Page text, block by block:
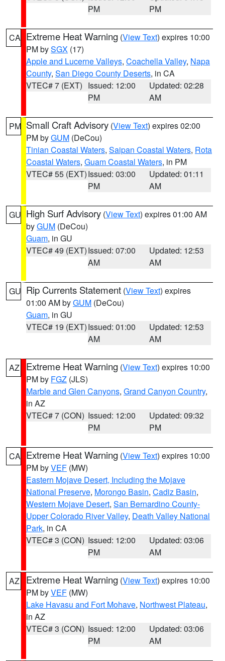
PM
PM
CA Extreme Heat Warning (View Text) expires 10:00
PM bySGX (17)
Apple and Lucerne Valleys, Coachella Valley, Napa
County, San Diego County Deserts, in CA
VTEC# 7 (EXT) Issued: 12:00
PM
Updated: 02:28
AM
PM Small Craft Advisory (View Text) expires 02:00
PM byGUM (DeCou)
Tinian Coastal Waters, Saipan Coastal Waters, Rota
Coastal Waters, Guam Coastal Waters, in PM
VTEC# 55 (EXT)Issued: 03:00
PM
Updated: 01:11
AM
GU High Surf Advisory (View Text) expires 01:00 AM
byGUM (DeCou)
Guam, in GU
VTEC# 49 (EXT)Issued: 07:00
AM
Updated: 12:53
AM
GU Rip Currents Statement (View Text) expires
01:00 AM byGUM (DeCou)
Guam, in GU
VTEC# 19 (EXT)Issued: 01:00
AM
Updated: 12:53
AM
AZ Extreme Heat Warning (View Text) expires 10:00
PM by FGZ (JLS)
Marble and Glen Canyons, Grand Canyon Country,
in AZ
VTEC# 7 (CON) Issued: 12:00
PM
Updated: 09:32
PM
CA Extreme Heat Warning (View Text) expires 10:00
PM byVEF (MW)
Eastern Mojave Desert, Including the Mojave
National Preserve, Morongo Basin, Cadiz Basin,
Western Mojave Desert, San Bernardino County-
Upper Colorado River Valley, Death Valley National
Park, in CA
VTEC# 3 (CON) Issued: 12:00
PM
Updated: 03:06
AM
AZ Extreme Heat Warning (View Text) expires 10:00
PM byVEF (MW)
Lake Havasu and Fort Mohave, Northwest Plateau,
in AZ
VTEC# 3 (CON) Issued: 12:00
PM
Updated: 03:06
AM